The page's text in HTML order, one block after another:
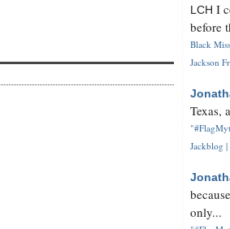
LCH I
before
Black
Jackson
Texas,
Jackblog |
only...